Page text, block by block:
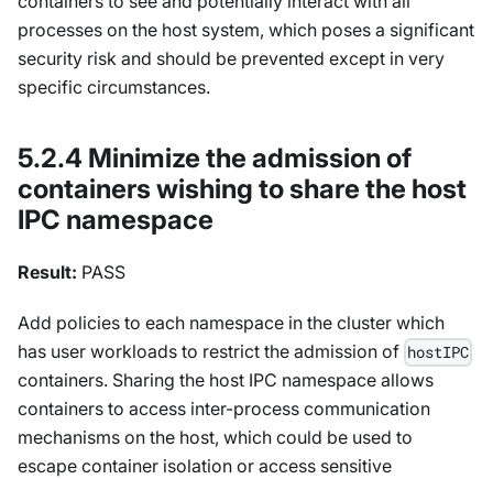
processes on the host system, which poses a significant
security risk and should be prevented except in very
specific circumstances.
5.2.4 Minimize the admission of
containers wishing to share the host
IPC namespace
Result: PASS
Add policies to each namespace in the cluster which
has user workloads to restrict the admission of hostIPC
containers. Sharing the host IPC namespace allows
containers to access inter-process communication
mechanisms on the host, which could be used to
escape container isolation or access sensitive